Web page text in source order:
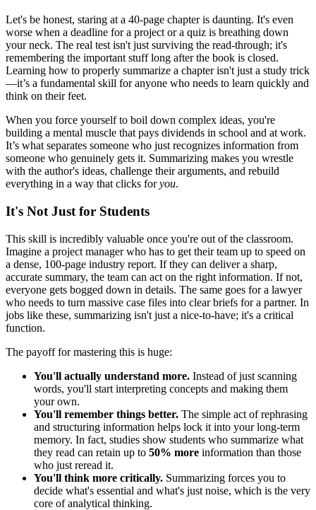
Let's be honest, staring at a 40-page chapter is daunting. It's even
worse when a deadline for a project or a quiz is breathing down
your neck. The real test isn't just surviving the read-through; it's
remembering the important stuff long after the book is closed.
Learning how to properly summarize a chapter isn't just a study trick
—it’s a fundamental skill for anyone who needs to learn quickly and
think on their feet.
When you force yourself to boil down complex ideas, you're
building a mental muscle that pays dividends in school and at work.
It’s what separates someone who just recognizes information from
someone who genuinely gets it. Summarizing makes you wrestle
with the author's ideas, challenge their arguments, and rebuild
everything in a way that clicks foryou.
It's Not Just for Students
This skill is incredibly valuable once you're out of the classroom.
Imagine a project manager who has to get their team up to speed on
a dense, 100-page industry report. If they can deliver a sharp,
accurate summary, the team can act on the right information. If not,
everyone gets bogged down in details. The same goes for a lawyer
who needs to turn massive case files into clear briefs for a partner. In
jobs like these, summarizing isn't just a nice-to-have; it's a critical
function.
The payoff for mastering this is huge:
You'll actually understand more. Instead of just scanning
words, you'll start interpreting concepts and making them
your own.
You'll remember things better. The simple act of rephrasing
and structuring information helps lock it into your long-term
memory. In fact, studies show students who summarize what
they read can retain up to 50% more information than those
who just reread it.
You'll think more critically. Summarizing forces you to
decide what's essential and what's just noise, which is the very
core of analytical thinking.